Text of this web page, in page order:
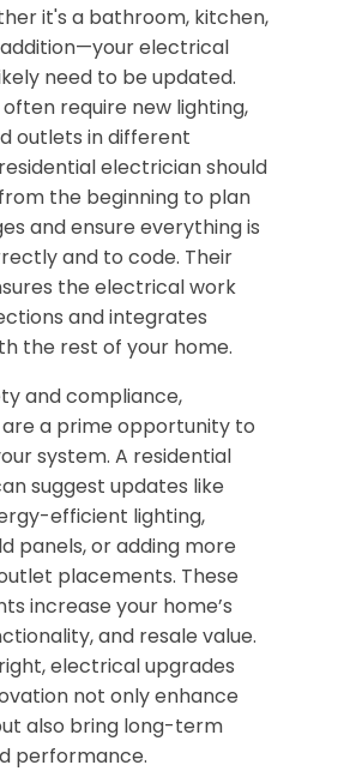
it's a bathroom, kitchen,
electrical
need to be updated.
require new lighting,
outlets in different
electrician should
the beginning to plan
and ensure everything is
and to code. Their
the electrical work
and integrates
the rest of your home.
and compliance,
a prime opportunity to
system. A residential
suggest updates like
efficient lighting,
panels, or adding more
placements. These
increase your home’s
and resale value.
electrical upgrades
not only enhance
also bring long-term
performance.